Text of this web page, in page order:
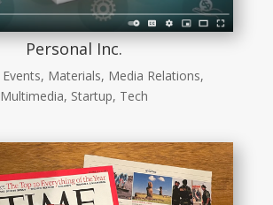
Personal Inc.
Events, Materials, Media Relations,
Multimedia, Startup, Tech